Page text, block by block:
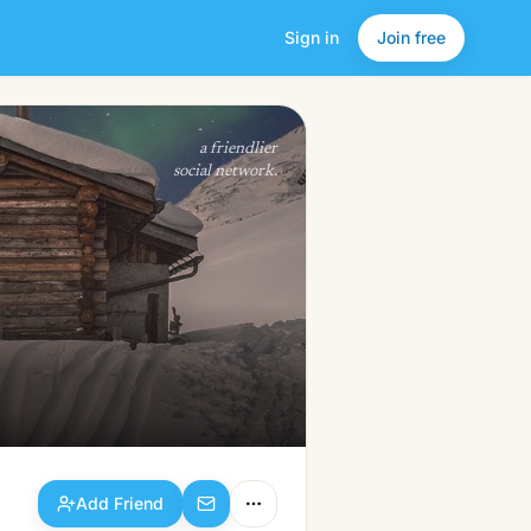
Sign in Join free
Add Friend
a friendlier
social network.
Add Friend